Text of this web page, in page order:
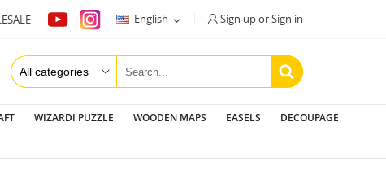
English  Sign up or Sign in
WIZARDI PUZZLE WOODEN MAPS EASELS
DECOUPAGE